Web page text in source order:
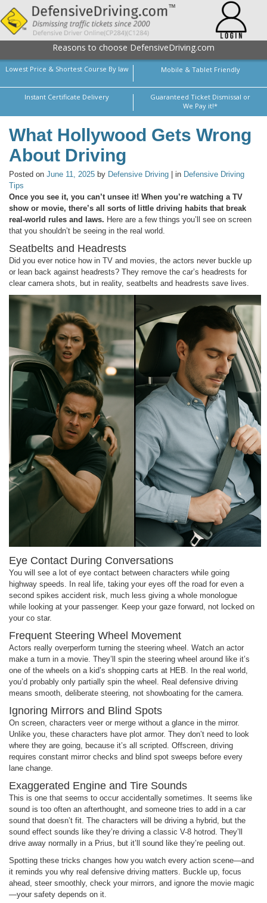
Reasons to choose DefensiveDriving.com
Lowest Price & Shortest Course By law Mobile & Tablet Friendly
Instant Certificate Delivery
Guaranteed Ticket Dismissal or
We Pay it!*
What Hollywood Gets Wrong
About Driving
Posted on June 11, 2025 by Defensive Driving | in Defensive Driving
Tips
Once you see it, you can’t unsee it! When you’re watching a TV
show or movie, there’s all sorts of little driving habits that break
real-world rules and laws. Here are a few things you’ll see on screen
that you shouldn’t be seeing in the real world.
Seatbelts and Headrests
Did you ever notice how in TV and movies, the actors never buckle up
or lean back against headrests? They remove the car’s headrests for
clear camera shots, but in reality, seatbelts and headrests save lives.
Eye Contact During Conversations
You will see a lot of eye contact between characters while going
highway speeds. In real life, taking your eyes off the road for even a
second spikes accident risk, much less giving a whole monologue
while looking at your passenger. Keep your gaze forward, not locked on
your co star.
Frequent Steering Wheel Movement
Actors really overperform turning the steering wheel. Watch an actor
make a turn in a movie. They’ll spin the steering wheel around like it’s
one of the wheels on a kid’s shopping carts at HEB. In the real world,
you’d probably only partially spin the wheel. Real defensive driving
means smooth, deliberate steering, not showboating for the camera.
Ignoring Mirrors and Blind Spots
On screen, characters veer or merge without a glance in the mirror.
Unlike you, these characters have plot armor. They don’t need to look
where they are going, because it’s all scripted. Offscreen, driving
requires constant mirror checks and blind spot sweeps before every
lane change.
Exaggerated Engine and Tire Sounds
This is one that seems to occur accidentally sometimes. It seems like
sound is too often an afterthought, and someone tries to add in a car
sound that doesn’t fit. The characters will be driving a hybrid, but the
sound effect sounds like they’re driving a classic V-8 hotrod. They’ll
drive away normally in a Prius, but it’ll sound like they’re peeling out.
Spotting these tricks changes how you watch every action scene—and
it reminds you why real defensive driving matters. Buckle up, focus
ahead, steer smoothly, check your mirrors, and ignore the movie magic
—your safety depends on it.